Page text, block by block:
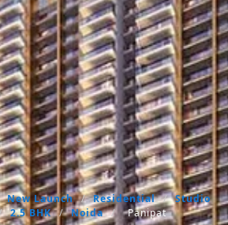
New Launch / Residential / Studio
2.5 BHK / Noida / Panipat